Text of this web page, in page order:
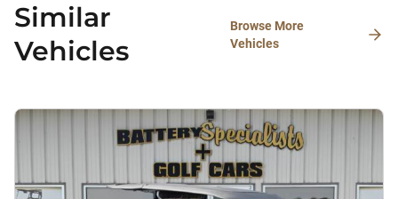
Similar
Vehicles
Browse More
Vehicles